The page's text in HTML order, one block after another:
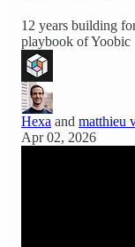
12 years building
playbook of Yoobic
Hexa and matthieu
Apr 02, 2026